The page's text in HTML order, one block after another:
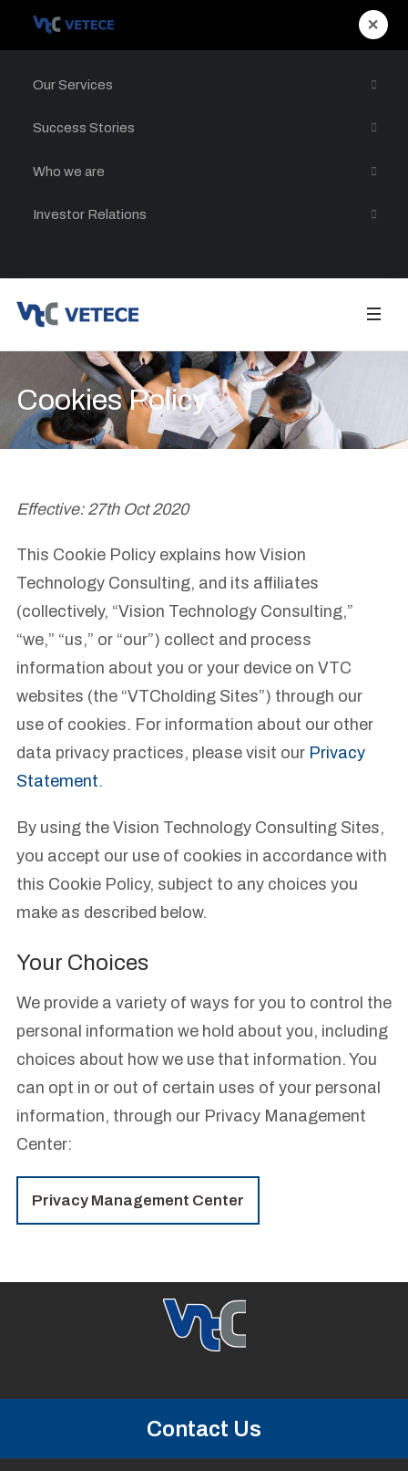
×
Our Services
Success Stories
Who we are
Investor Relations
Cookies Policy
Effective: 27th Oct 2020
This Cookie Policy explains how Vision
Technology Consulting, and its affiliates
(collectively, “Vision Technology Consulting,”
“we,” “us,” or “our”) collect and process
information about you or your device on VTC
websites (the “VTCholding Sites”) through our
use of cookies. For information about our other
data privacy practices, please visit our Privacy
Statement.
By using the Vision Technology Consulting Sites,
you accept our use of cookies in accordance with
this Cookie Policy, subject to any choices you
make as described below.
Your Choices
We provide a variety of ways for you to control the
personal information we hold about you, including
choices about how we use that information. You
can opt in or out of certain uses of your personal
information, through our Privacy Management
Center:
Privacy Management Center
Contact Us